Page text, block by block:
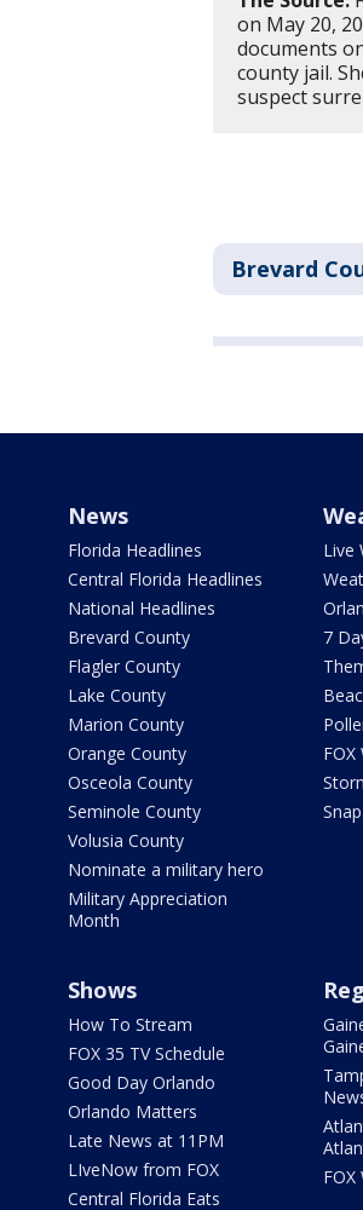
on May 20,
documents
county jail.
suspect
Brevard
News
Florida Headlines
Central Florida Headlines
National Headlines
Brevard County
Flagler County
Lake County
Marion County
Orange County
Osceola County
Seminole County
Volusia County
Nominate a military hero
Military Appreciation
Month
Live
7
FOX
Shows
How To Stream
FOX 35 TV Schedule
Good Day Orlando
Orlando Matters
Late News at 11PM
LIveNow from FOX
Central Florida Eats
FOX